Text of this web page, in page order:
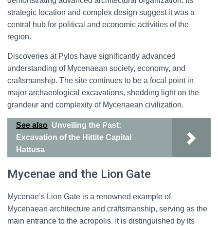
strategic location and complex design suggest it was a
central hub for political and economic activities of the
region.
Discoveries at Pylos have significantly advanced
understanding of Mycenaean society, economy, and
craftsmanship. The site continues to be a focal point in
major archaeological excavations, shedding light on the
grandeur and complexity of Mycenaean civilization.
See also Unveiling the Past:
Excavation of the Hittite Capital
Hattusa
Mycenae and the Lion Gate
Mycenae’s Lion Gate is a renowned example of
Mycenaean architecture and craftsmanship, serving as the
main entrance to the acropolis. It is distinguished by its